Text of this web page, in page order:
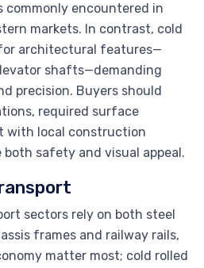
encountered in
markets. In contrast, cold
architectural features—
shafts—demanding
precision. Buyers should
required surface
with local construction
safety and visual appeal.
sectors rely on both steel
frames and railway rails,
matter most; cold rolled